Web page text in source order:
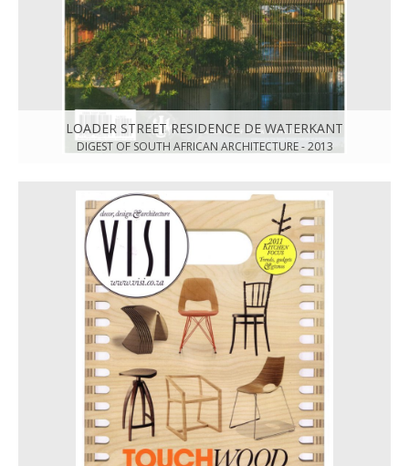
LOADER STREET RESIDENCE DE WATERKANT
DIGEST OF SOUTH AFRICAN ARCHITECTURE - 2013